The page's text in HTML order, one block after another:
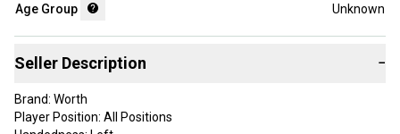
Age Group
Unknown
Seller Description −
Brand: Worth
Player Position: All Positions